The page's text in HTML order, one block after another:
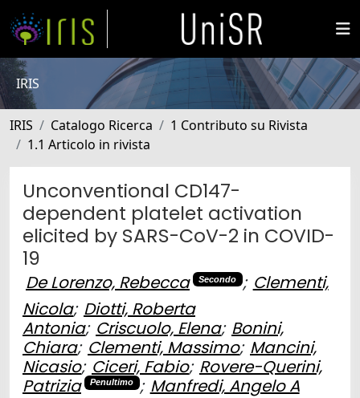
IRIS
IRIS Catalogo Ricerca
1 Contributo su Rivista
1.1 Articolo in rivista
Unconventional CD147-
dependent platelet activation
elicited by SARS-CoV-2 in COVID-
19
De Lorenzo, Rebecca Secondo ; Clementi,
Nicola; Diotti, Roberta
Antonia; Criscuolo, Elena; Bonini,
Chiara; Clementi, Massimo; Mancini,
Nicasio; Ciceri, Fabio; Rovere-Querini,
Patrizia
Penultimo ; Manfredi, Angelo A